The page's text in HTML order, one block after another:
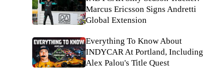
Marcus Ericsson Signs Andretti
Global Extension
Everything To Know About
INDYCAR At Portland, Including
Alex Palou's Title Quest